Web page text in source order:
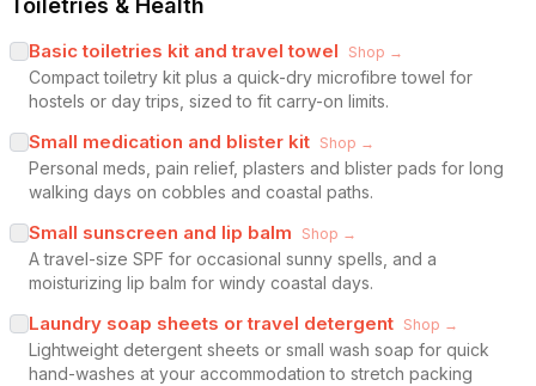
Toiletries & Health
Basic toiletries kit and travel towel Shop →
Compact toiletry kit plus a quick-dry microfibre towel for
hostels or day trips, sized to fit carry-on limits.
Small medication and blister kit Shop →
Personal meds, pain relief, plasters and blister pads for long
walking days on cobbles and coastal paths.
Small sunscreen and lip balm Shop →
A travel-size SPF for occasional sunny spells, and a
moisturizing lip balm for windy coastal days.
Laundry soap sheets or travel detergent Shop →
Lightweight detergent sheets or small wash soap for quick
hand-washes at your accommodation to stretch packing